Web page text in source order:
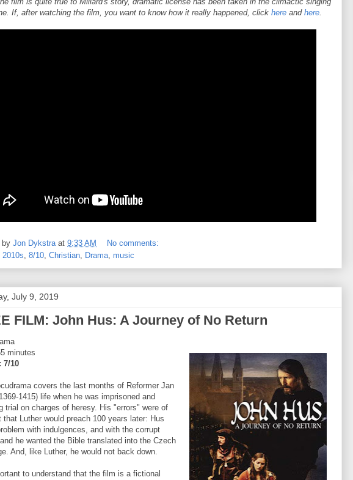
If, after watching the film, you want to know how it really happened, click hereand here.
by Jon Dykstra at 9:33 AM
No comments:
2010s 8/10 Christian Drama music
July 9, 2019
FILM: John Hus: A Journey of No Return
minutes
7/10
covers the last months of Reformer Jan
1415) life when he was imprisoned and
trial on charges of heresy. His "errors" were of
that Luther would preach 100 years later: Hus
with indulgences, and with the corrupt
he wanted the Bible translated into the Czech
And, like Luther, he would not back down.
to understand that the film is a fictional